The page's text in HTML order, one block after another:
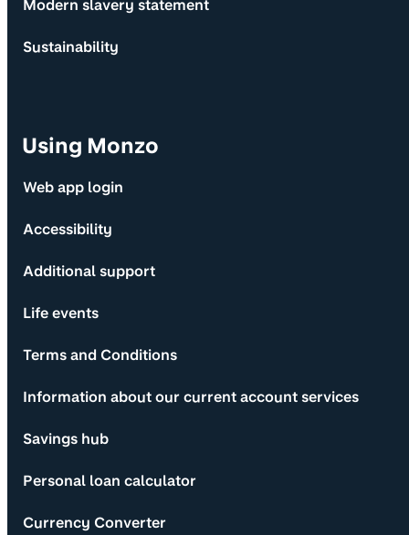
Modern slavery statement
Sustainability
Using Monzo
Web app login
Accessibility
Additional support
Life events
Terms and Conditions
Information about our current account services
Savings hub
Personal loan calculator
Currency Converter